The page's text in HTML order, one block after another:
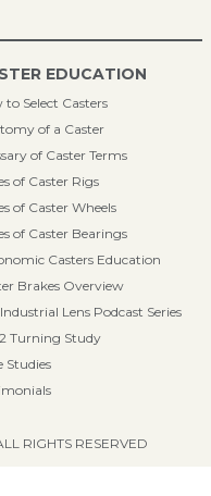
EDUCATION
to Select Casters
of a Caster
of Caster Terms
of Caster Rigs
of Caster Wheels
of Caster Bearings
Casters Education
Brakes Overview
Lens Podcast Series
Turning Study
Studies
RIGHTS RESERVED